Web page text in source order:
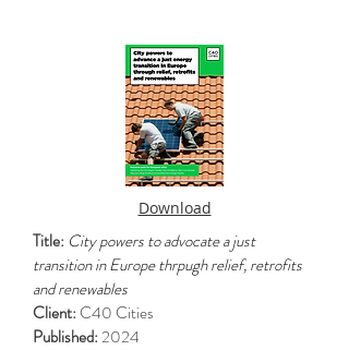
Download
Title: City powers to advocate a just
transition in Europe thrpugh relief, retrofits
and renewables
Client:C40 Cities
Published: 2024